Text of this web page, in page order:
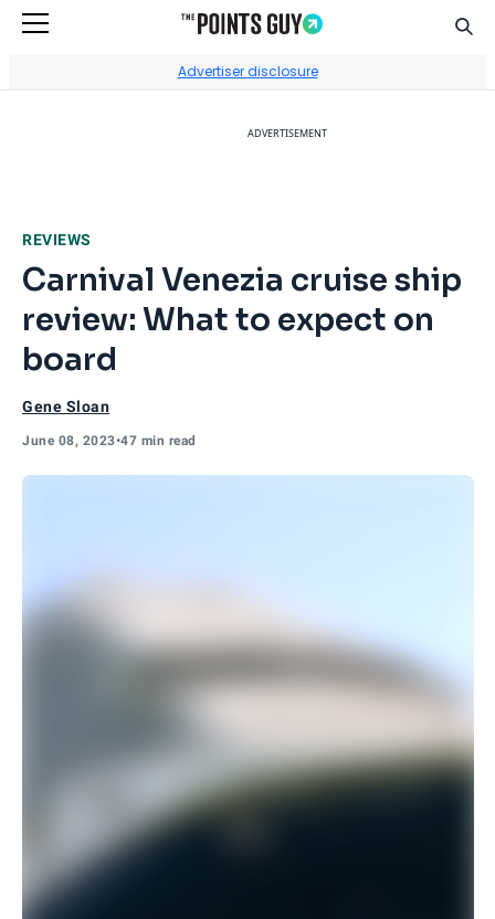
Advertiser disclosure
ADVERTISEMENT
REVIEWS
Carnival Venezia cruise ship
review: What to expect on
board
Gene Sloan
June 08, 2023•47 min read